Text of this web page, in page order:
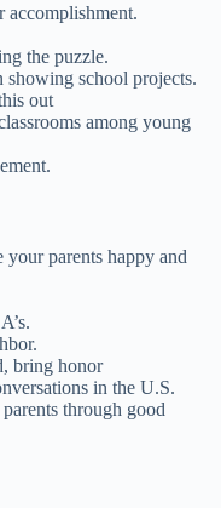
accomplishment.
the puzzle.
school projects.
out
among young
parents happy and
bring honor
in the U.S.
through good